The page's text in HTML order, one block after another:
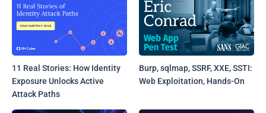
11 Real Stories: How Identity
Exposure Unlocks Active
Attack Paths
Burp, sqlmap, SSRF, XXE, SSTI:
Web Exploitation, Hands-On